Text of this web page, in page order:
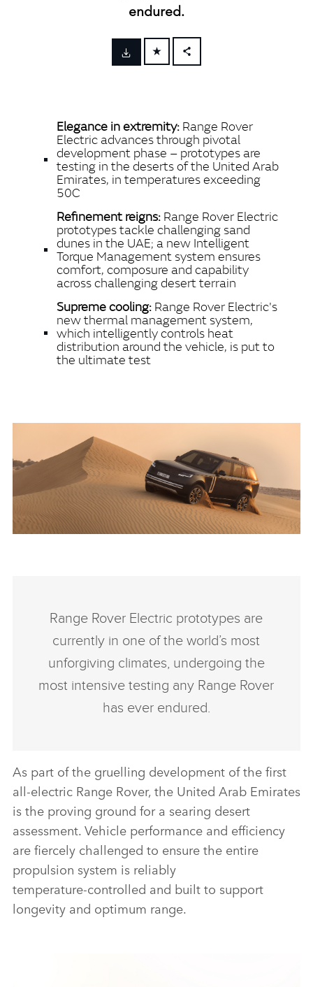
endured.
FACEBOOK
SHARE
Elegance in extremity: Range Rover
Electric advances through pivotal
development phase – prototypes are
testing in the deserts of the United Arab
Emirates, in temperatures exceeding
50C
Refinement reigns: Range Rover Electric
prototypes tackle challenging sand
dunes in the UAE; a new Intelligent
Torque Management system ensures
comfort, composure and capability
across challenging desert terrain
Supreme cooling: Range Rover Electric's
new thermal management system,
which intelligently controls heat
distribution around the vehicle, is put to
the ultimate test
Range Rover Electric prototypes are
currently in one of the world’s most
unforgiving climates, undergoing the
most intensive testing any Range Rover
has ever endured.
As part of the gruelling development of the first
all‑electric Range Rover, the United Arab Emirates
is the proving ground for a searing desert
assessment. Vehicle performance and efficiency
are fiercely challenged to ensure the entire
propulsion system is reliably
temperature‑controlled and built to support
longevity and optimum range.